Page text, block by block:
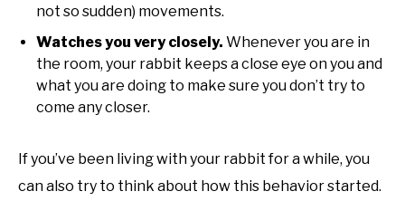
not so sudden) movements.
Watches you very closely. Whenever you are in
the room, your rabbit keeps a close eye on you and
what you are doing to make sure you don’t try to
come any closer.
If you’ve been living with your rabbit for a while, you
can also try to think about how this behavior started.